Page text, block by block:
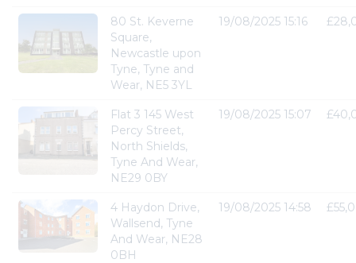
80 St. Keverne
Square,
Newcastle upon
Tyne, Tyne and
Wear, NE5 3YL
19/08/2025 15:16
Flat 3 145 West
Percy Street,
North Shields,
Tyne And Wear,
NE29 0BY
19/08/2025 15:07
4 Haydon Drive,
Wallsend, Tyne
And Wear, NE28
0BH
19/08/2025 14:58